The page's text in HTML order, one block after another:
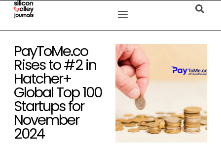
PayToMe.co
Rises to #2 in
Hatcher+
Global Top 100
Startups for
November
2024